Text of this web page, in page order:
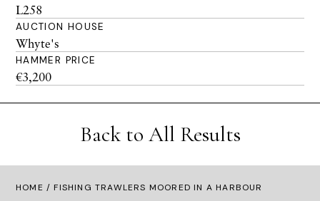
L258
AUCTION HOUSE
Whyte's
HAMMER PRICE
€3,200
Back to All Results
HOME / FISHING TRAWLERS MOORED IN A HARBOUR